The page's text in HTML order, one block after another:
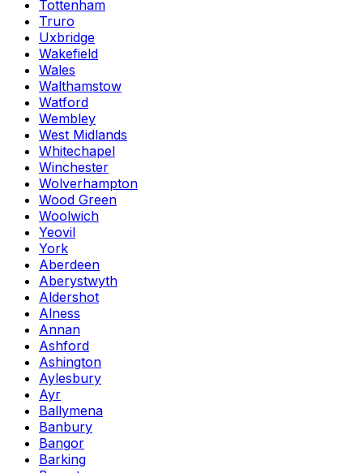
Tottenham
Truro
Uxbridge
Wakefield
Wales
Walthamstow
Watford
Wembley
West Midlands
Whitechapel
Winchester
Wolverhampton
Wood Green
Woolwich
Yeovil
York
Aberdeen
Aberystwyth
Aldershot
Alness
Annan
Ashford
Ashington
Aylesbury
Ayr
Ballymena
Banbury
Bangor
Barking